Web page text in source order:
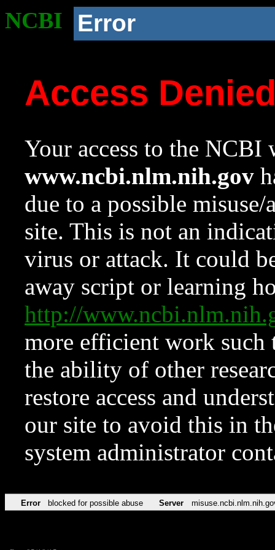
NCBI Error
Access
Your access to the NCBI
www.ncbi.nlm.nih.gov
due to a possible
site. This is not an
virus or attack. It could
away script or learning
http://
more efficient work such
the ability of other
restore access and
our site to avoid this in
system administrator
Error blocked for possible abuse Server